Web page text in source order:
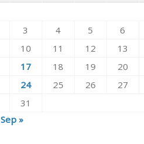
3 4 5 6
10 11 12 13
17 18 19 20
24 25 26 27
31
Sep »